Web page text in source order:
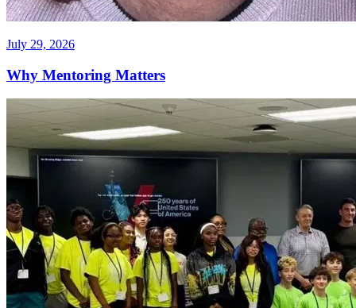
July 29, 2026
Why Mentoring Matters